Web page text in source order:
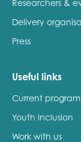
Researchers &
Delivery
Press
Useful links
Current
Youth Inclusion
Work with us